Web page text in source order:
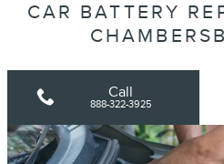
CAR BATTERY
Call
888-322-3925